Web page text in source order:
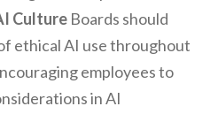
Culture Boards should
ethical AI use throughout
employees to
in AI